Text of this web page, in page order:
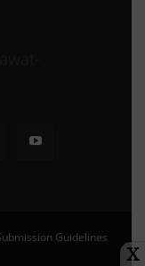
Guidelines
X